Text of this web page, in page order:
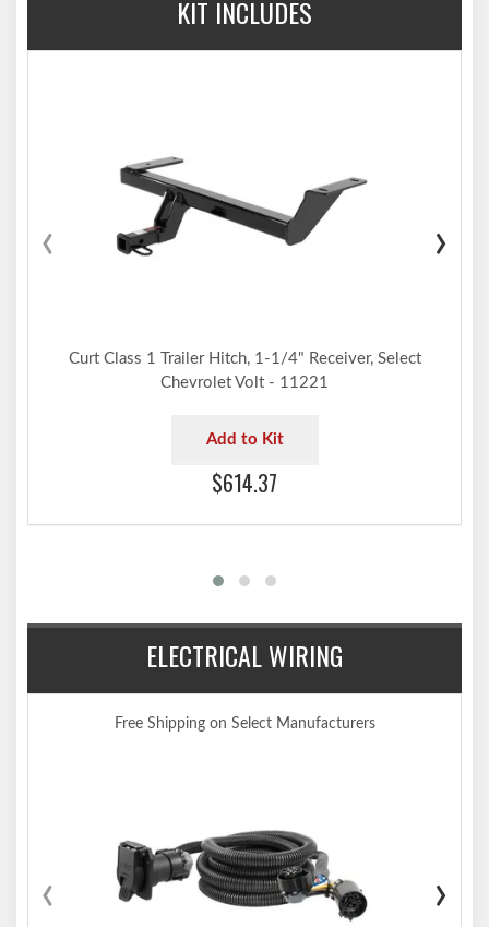
1-1/4" x 1-1/4" ball mount features a 3/4" hole to accept a
Made in USA (may include imported hardware)
Trailer hitch weight ratings are limited to vehicle manufacturer's
stated capacities
Not compatible for use with vertical hanging bicycles (bike racks
KIT INCLUDES
Curt Class 1 Trailer Hitch, 1-1/4" Receiver, Select
Chevrolet Volt - 11221
Add to Kit
$614.37
‹ ›
ELECTRICAL WIRING
Free Shipping on Select Manufacturers
‹ ›